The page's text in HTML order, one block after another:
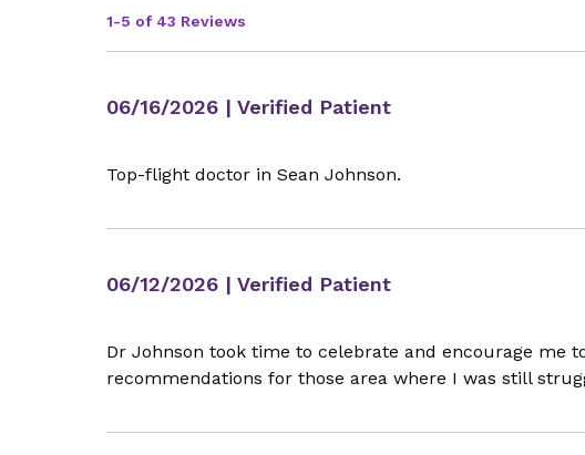
1-5 of 43 Reviews
06/16/2026 | Verified Patient
Top-flight doctor in Sean Johnson.
06/12/2026 | Verified Patient
Dr Johnson took time to celebrate and encourage me
recommendations for those area where I was still